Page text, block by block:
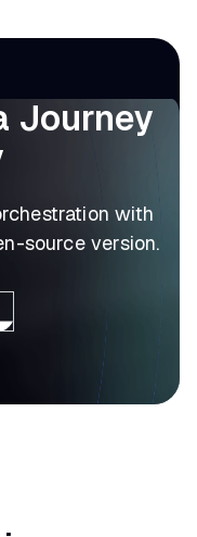
Journey
with
source version.